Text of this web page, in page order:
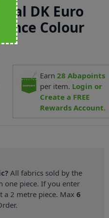
DK Euro
Colour
Earn28 Abapoints
per item. Login or
Create a FREE
Rewards Account.
All fabrics sold by the
one piece. If you enter
a 2 metre piece. Max6